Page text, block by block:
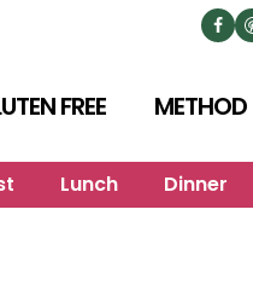
FREE METHOD
Lunch Dinner